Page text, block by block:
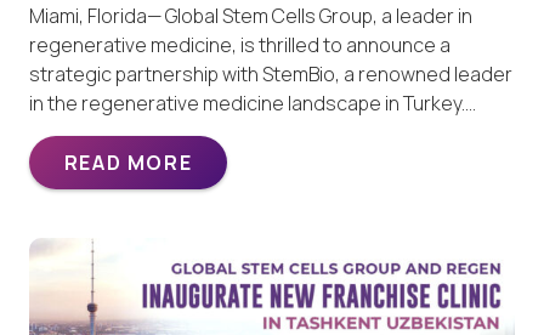
Miami, Florida— Global Stem Cells Group, a leader in
regenerative medicine, is thrilled to announce a
strategic partnership with StemBio, a renowned leader
in the regenerative medicine landscape in Turkey.…
READ MORE